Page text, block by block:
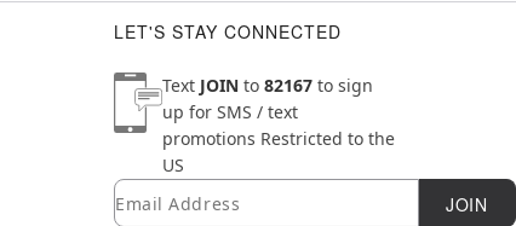
LET'S STAY CONNECTED
Text JOIN to 82167 to sign
up for SMS / text
promotions Restricted to the
US
Newsletter Subscription
Email JOIN